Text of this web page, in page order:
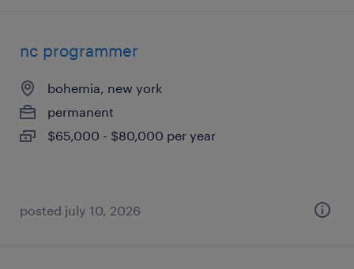
nc programmer
bohemia, new york
permanent
$65,000 - $80,000 per year
posted july 10, 2026